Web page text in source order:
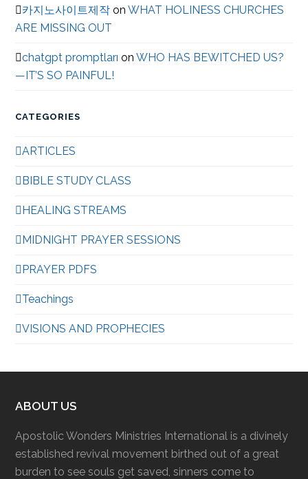
카지노사이트제작 onWHAT HOLINESS CHURCHES
ARE MISSING OUT
chatgpt promptları onWHO HAS BEWITCHED US?
—IT’S SO PAINFUL!
CATEGORIES
ARTICLES
BIBLE STUDY CLASS
HEALING STREAMS
MIDNIGHT PRAYER SESSIONS
PRAYER PDFS
Teachings
VISIONS AND PROPHECIES
ABOUT US
Apostolic Wonders Ministries International is a divinely
established revival movement birthed out of a great
burden to see souls get saved, sinners come to